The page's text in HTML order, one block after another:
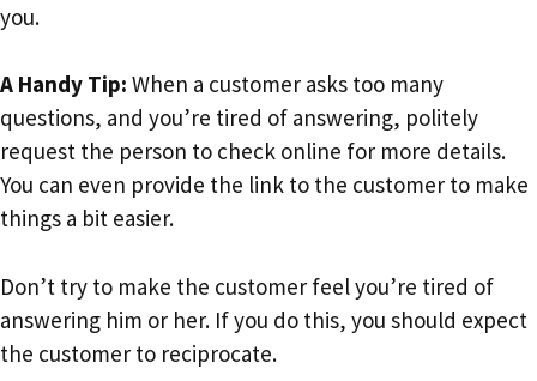
you.
A Handy Tip: When a customer asks too many
questions, and you’re tired of answering, politely
request the person to check online for more details.
You can even provide the link to the customer to make
things a bit easier.
Don’t try to make the customer feel you’re tired of
answering him or her. If you do this, you should expect
the customer to reciprocate.